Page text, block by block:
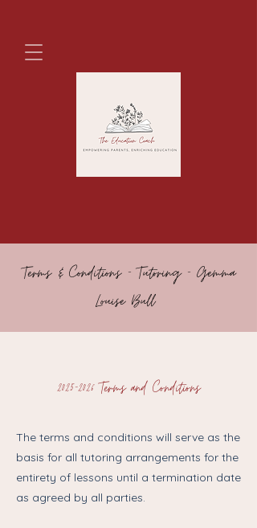
Terms & Conditions - Tutoring - Gemma
Louise Bull
2025-2026Terms and Conditions
The terms and conditions will serve as the
basis for all tutoring arrangements for the
entirety of lessons until a termination date
as agreed by all parties.